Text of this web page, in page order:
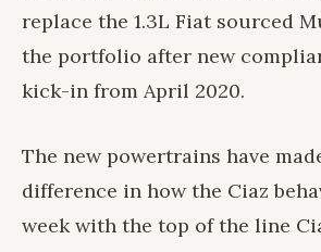
replace the 1.3L Fiat sourced
the portfolio after new
kick-in from April 2020.
The new powertrains have
difference in how the Ciaz
week with the top of the line